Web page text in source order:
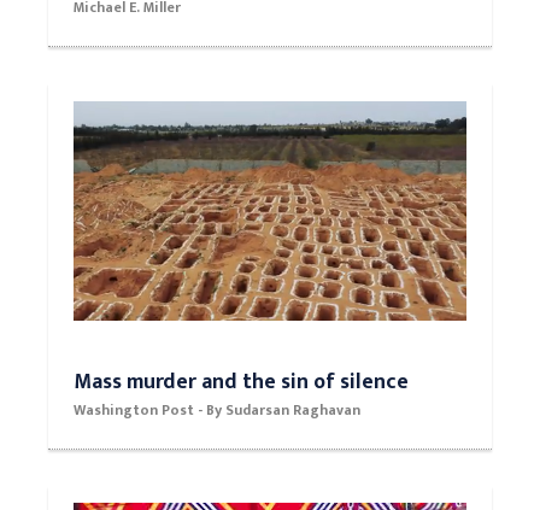
Michael E. Miller
Mass murder and the sin of silence
Washington Post - By Sudarsan Raghavan